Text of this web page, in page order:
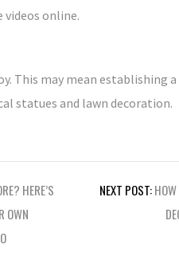
videos online.
This may mean establishing
statues and lawn decoration.
HERE’S
OWN
NEXT POST: